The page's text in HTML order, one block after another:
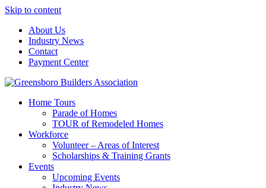
Skip to content
About Us
Industry News
Contact
Payment Center
Greensboro Builders Association
Home Tours
Parade of Homes
TOUR of Remodeled Homes
Workforce
Volunteer – Areas of Interest
Scholarships & Training Grants
Events
Upcoming Events